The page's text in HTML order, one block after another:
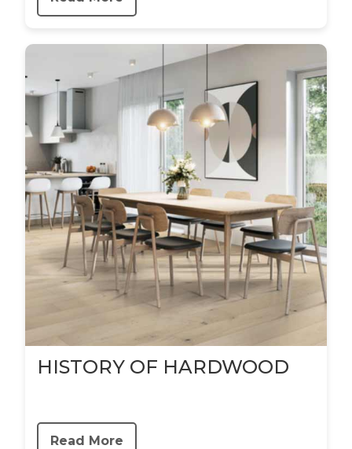
HISTORY OF HARDWOOD
Read More